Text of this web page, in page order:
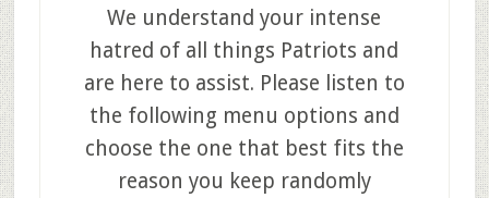
We understand your intense
hatred of all things Patriots and
are here to assist. Please listen to
the following menu options and
choose the one that best fits the
reason you keep randomly